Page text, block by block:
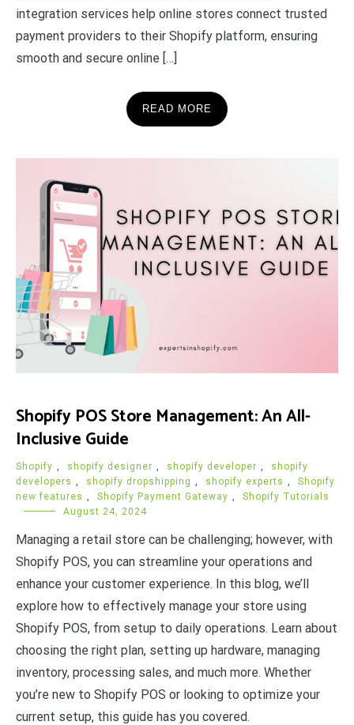
integration services help online stores connect trusted
payment providers to their Shopify platform, ensuring
smooth and secure online […]
READ MORE
Shopify POS Store Management: An All-
Inclusive Guide
Shopify , shopify designer , shopify developer ,
shopify
developers , shopify dropshipping , shopify experts ,
Shopify
new features , Shopify Payment Gateway ,
Shopify Tutorials
August 24, 2024
Managing a retail store can be challenging; however, with
Shopify POS, you can streamline your operations and
enhance your customer experience. In this blog, we’ll
explore how to effectively manage your store using
Shopify POS, from setup to daily operations. Learn about
choosing the right plan, setting up hardware, managing
inventory, processing sales, and much more. Whether
you’re new to Shopify POS or looking to optimize your
current setup, this guide has you covered.